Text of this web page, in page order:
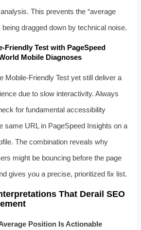
This prevents the “average
being dragged down by technical noise.
Test with PageSpeed
Mobile Diagnoses
Mobile‑Friendly Test yet still deliver a
due to slow interactivity. Always
for fundamental accessibility
same URL in PageSpeed Insights on a
The combination reveals why
might be bouncing before the page
gives you a precise, prioritized fix list.
That Derail SEO
Position Is Actionable